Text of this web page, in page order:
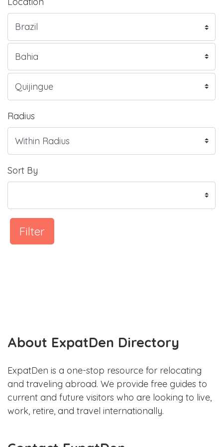
Radius
Sort By
Filter
About ExpatDen Directory
ExpatDen is a one-stop resource for relocating
and traveling abroad. We provide free guides to
current and future visitors who are looking to live,
work, retire, and travel internationally.